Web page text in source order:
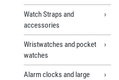
Watch Straps and
accessories
Wristwatches and pocket
watches
Alarm clocks and large